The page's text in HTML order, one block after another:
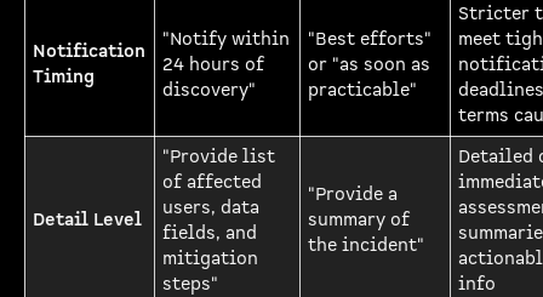
Notification
Timing
"Notify within
24 hours of
discovery"
"Best efforts"
or "as soon as
practicable"
Stricter
meet
terms
Detail Level
"Provide list
of affected
users, data
fields, and
mitigation
steps"
"Provide a
summary of
the incident"
Detailed
info